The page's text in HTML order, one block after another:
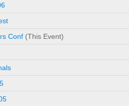
Conf (This Event)